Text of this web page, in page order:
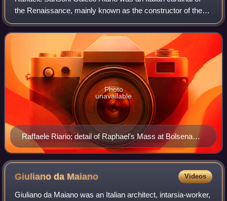
the Renaissance, mainly known as the constructor of the
Palazzo della Cancelleria and the person who invited
Michelangelo to Rome. He was a p
Raffaele Riario; detail of Raphael's Mass at Bolsena
(1512–1514), Stanza di Eliodoro, Apostolic Palace
Photo
unavailable
Giuliano da Maiano Videos
Giuliano da Maiano was an Italian architect, intarsia-worker,